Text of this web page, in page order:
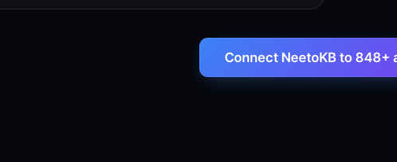
Connect NeetoKB to 848+